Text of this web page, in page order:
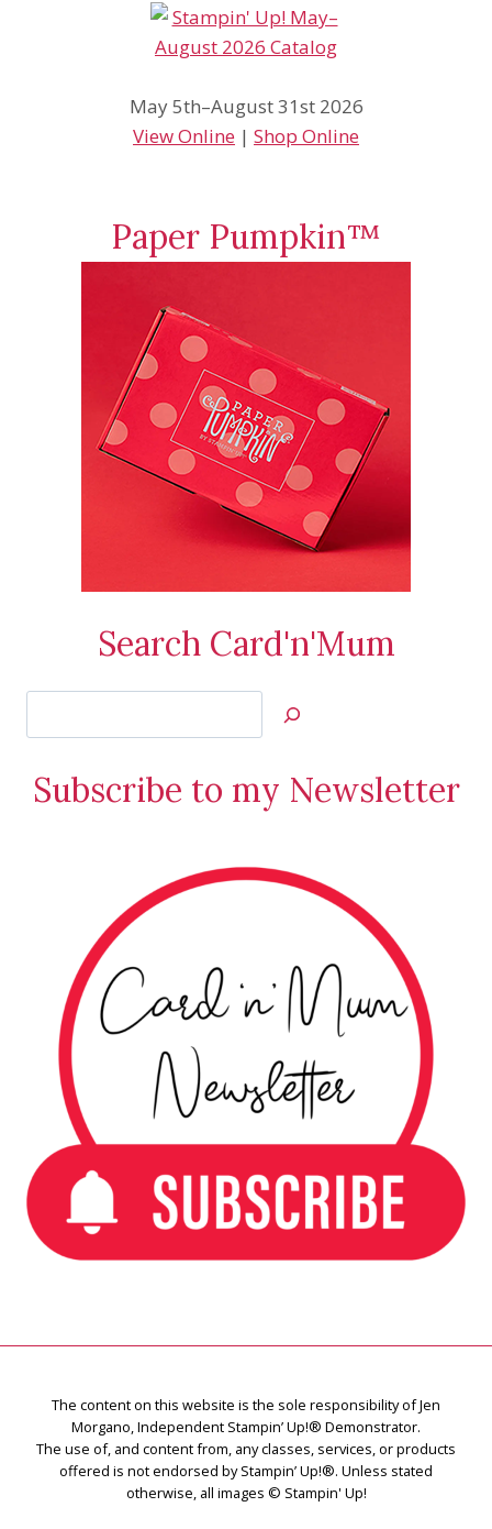
May 5th–August 31st 2026
View Online | Shop Online
Paper Pumpkin™
Search Card'n'Mum
Jan’s
Creations
Subscribe to my Newsletter
The content on this website is the sole responsibility of Jen
Morgano, Independent Stampin’ Up!® Demonstrator.
The use of, and content from, any classes, services, or products
offered is not endorsed by Stampin’ Up!®. Unless stated
otherwise, all images © Stampin' Up!